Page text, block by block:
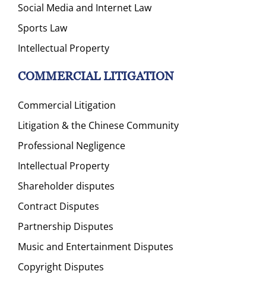
Social Media and Internet Law
Sports Law
Intellectual Property
COMMERCIAL LITIGATION
Commercial Litigation
Litigation & the Chinese Community
Professional Negligence
Intellectual Property
Shareholder disputes
Contract Disputes
Partnership Disputes
Music and Entertainment Disputes
Copyright Disputes